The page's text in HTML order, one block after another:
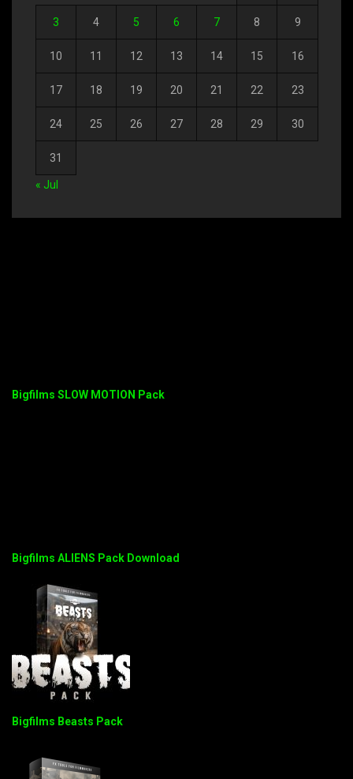
3 4 5 6 7 8 9
10 11 12 13 14 15 16
17 18 19 20 21 22 23
24 25 26 27 28 29 30
31
« Jul
Bigfilms SLOW MOTION Pack
Bigfilms ALIENS Pack Download
Bigfilms Beasts Pack